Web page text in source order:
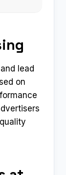
lead
on